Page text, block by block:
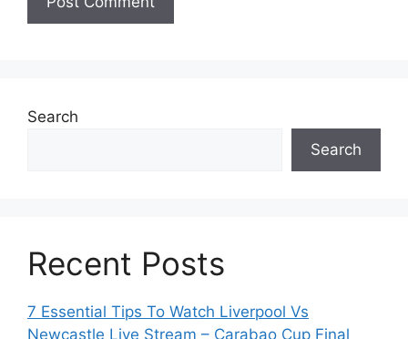
Search
Search
Recent Posts
7 Essential Tips To Watch Liverpool Vs
Newcastle Live Stream – Carabao Cup Final